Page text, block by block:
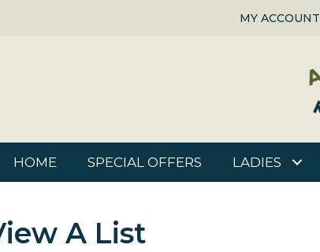
MY ACCOUNT
HOME SPECIAL OFFERS LADIES
A List